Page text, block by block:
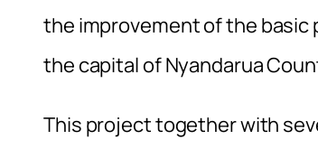
the improvement of the basic
the capital of Nyandarua
This project together with